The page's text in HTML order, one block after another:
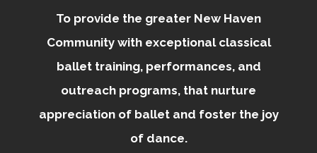
To provide the greater New Haven
Community with exceptional classical
ballet training, performances, and
outreach programs, that nurture
appreciation of ballet and foster the joy
of dance.